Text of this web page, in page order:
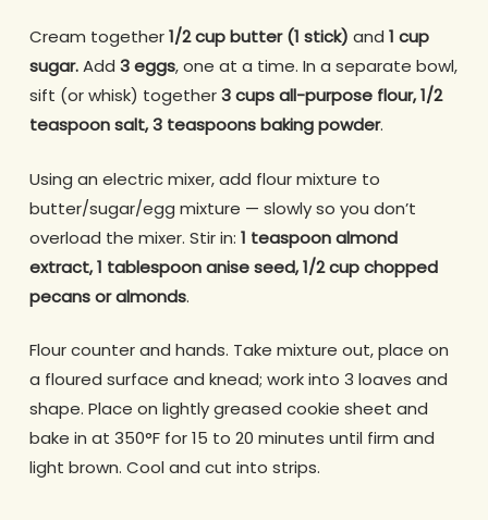
Cream together1/2 cup butter (1 stick) and 1 cup
sugar.Add 3 eggs, one at a time. In a separate bowl,
sift (or whisk) together3 cups all-purpose flour, 1/2
teaspoon salt, 3 teaspoons baking powder.
Using an electric mixer, add flour mixture to
butter/sugar/egg mixture — slowly so you don’t
overload the mixer. Stir in: 1 teaspoon almond
extract, 1 tablespoon anise seed, 1/2 cup chopped
pecans or almonds.
Flour counter and hands. Take mixture out, place on
a floured surface and knead; work into 3 loaves and
shape. Place on lightly greased cookie sheet and
bake in at 350°F for 15 to 20 minutes until firm and
light brown. Cool and cut into strips.